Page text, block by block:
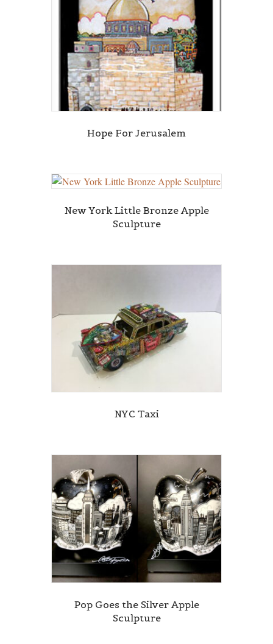
Hope For Jerusalem
New York Little Bronze Apple
Sculpture
NYC Taxi
Pop Goes the Silver Apple
Sculpture